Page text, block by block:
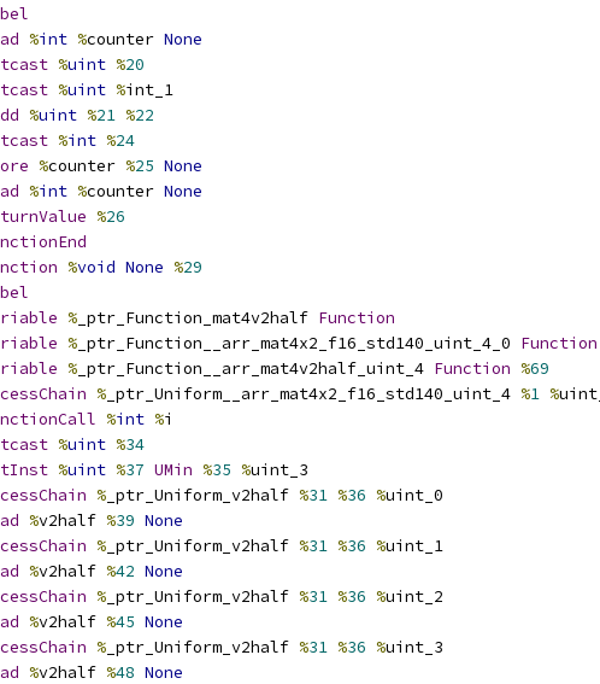
%int %counter None
%uint %20
%uint %int_1
%uint %21 %22
%int %24
%counter %25 None
%int %counter None
%26
%void None %29
% _ptr_Function_mat4v2half Function
% _ptr_Function__arr_mat4x2_f16_std140_uint_4_0 Function
% _ptr_Function__arr_mat4v2half_uint_4 Function %69
% _ptr_Uniform__arr_mat4x2_f16_std140_uint_4 %1 %
%int %i
%uint %34
%uint %37 UMin %35 %uint_3
% _ptr_Uniform_v2half %31 %36 %uint_0
%v2half %39 None
% _ptr_Uniform_v2half %31 %36 %uint_1
%v2half %42 None
% _ptr_Uniform_v2half %31 %36 %uint_2
%v2half %45 None
% _ptr_Uniform_v2half %31 %36 %uint_3
%v2half %48 None